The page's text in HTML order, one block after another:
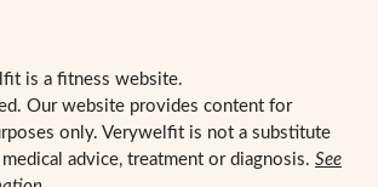
is a fitness website.
Our website provides content for
only. Verywelfit is not a substitute
advice, treatment or diagnosis. See